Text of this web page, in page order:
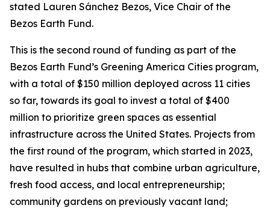
stated Lauren Sánchez Bezos, Vice Chair of the
Bezos Earth Fund.
This is the second round of funding as part of the
Bezos Earth Fund’s Greening America Cities program,
with a total of $150 million deployed across 11 cities
so far, towards its goal to invest a total of $400
million to prioritize green spaces as essential
infrastructure across the United States. Projects from
the first round of the program, which started in 2023,
have resulted in hubs that combine urban agriculture,
fresh food access, and local entrepreneurship;
community gardens on previously vacant land;